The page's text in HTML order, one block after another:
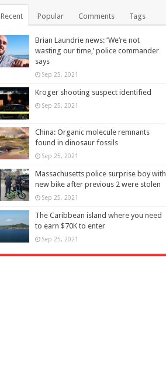
Recent Popular Comments Tags
Brian Laundrie news: ‘We’re not
wasting our time,’ police commander
says
Sep 25, 2021
Kroger shooting suspect identified
Sep 25, 2021
China: Organic molecule remnants
found in dinosaur fossils
Sep 25, 2021
Massachusetts police surprise boy with
new bike after previous 2 were stolen
Sep 25, 2021
The Caribbean island where you need
to earn $70K to enter
Sep 25, 2021